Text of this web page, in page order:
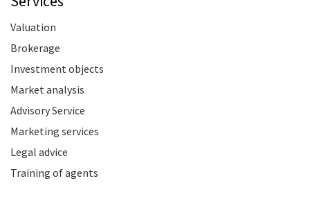
Valuation
Brokerage
Investment objects
Market analysis
Advisory Service
Marketing services
Legal advice
Training of agents